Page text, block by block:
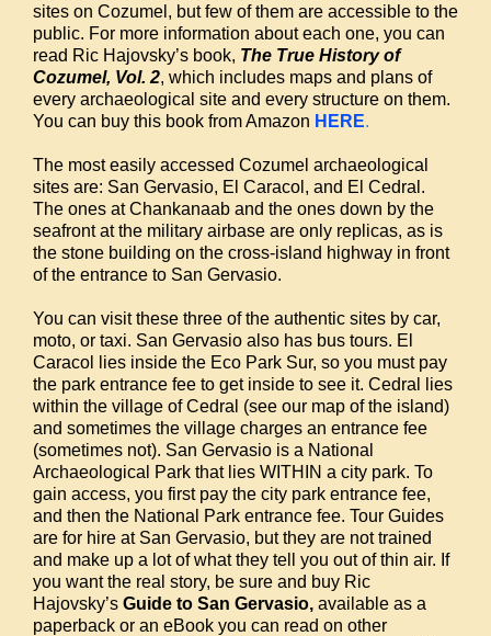
sites on Cozumel, but few of them are accessible to the
public. For more information about each one, you can
read Ric Hajovsky’s book, The True History of
Cozumel, Vol. 2, which includes maps and plans of
every archaeological site and every structure on them.
You can buy this book from Amazon HERE.
The most easily accessed Cozumel archaeological
sites are: San Gervasio, El Caracol, and El Cedral.
The ones at Chankanaab and the ones down by the
seafront at the military airbase are only replicas, as is
the stone building on the cross-island highway in front
of the entrance to San Gervasio.
You can visit these three of the authentic sites by car,
moto, or taxi. San Gervasio also has bus tours. El
Caracol lies inside the Eco Park Sur, so you must pay
the park entrance fee to get inside to see it. Cedral lies
within the village of Cedral (see our map of the island)
and sometimes the village charges an entrance fee
(sometimes not). San Gervasio is a National
Archaeological Park that lies WITHIN a city park. To
gain access, you first pay the city park entrance fee,
and then the National Park entrance fee. Tour Guides
are for hire at San Gervasio, but they are not trained
and make up a lot of what they tell you out of thin air. If
you want the real story, be sure and buy Ric
Hajovsky’s Guide to San Gervasio,available as a
paperback or an eBook you can read on other